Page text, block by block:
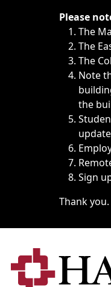
ImmediatePlease
The
The
The
Note
the
Sign
Thank you.